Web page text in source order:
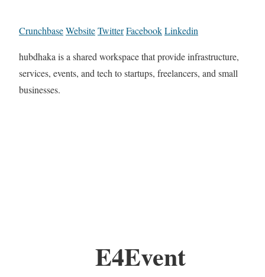
CrunchbaseWebsiteTwitterFacebookLinkedin
hubdhaka is a shared workspace that provide infrastructure,
services, events, and tech to startups, freelancers, and small
businesses.
E4Event